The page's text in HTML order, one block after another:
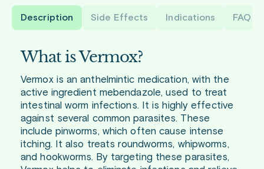
Description Side Effects Indications FAQ
What is Vermox?
Vermox is an anthelmintic medication, with the
active ingredient mebendazole, used to treat
intestinal worm infections. It is highly effective
against several common parasites. These
include pinworms, which often cause intense
itching. It also treats roundworms, whipworms,
and hookworms. By targeting these parasites,